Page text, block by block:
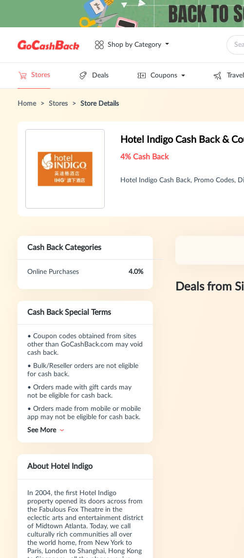
Shop by Category
Stores Deals Coupons Travel
Home > Stores > Store Details
Hotel Indigo Cash Back &
4% Cash Back
Hotel Indigo Cash Back, Promo Codes,
Cash Back Categories
Online Purchases 4.0%
Cash Back Special Terms
• Coupon codes obtained from sites
other than GoCashBack.com may void
cash back.
• Bulk/Reseller orders are not eligible
for cash back.
• Orders made with gift cards may
not be eligible for cash back.
• Orders made from mobile or mobile
app may not be eligible for cash back.
See More
About Hotel Indigo
In 2004, the first Hotel Indigo
property opened its doors across from
the Fabulous Fox Theatre in the
eclectic arts and entertainment district
of Midtown Atlanta. Today, we call
culturally rich communities all over
the world home, from New York to
Paris, London to Shanghai, Hong Kong
Deals from